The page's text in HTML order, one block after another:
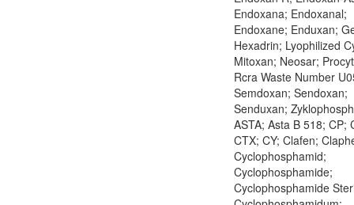
Endoxana; Endoxanal;
Endoxane; Enduxan;
Hexadrin; Lyophilized
Mitoxan; Neosar;
Rcra Waste Number
Semdoxan; Sendoxan;
Senduxan;
ASTA; Asta B 518; CP;
CTX; CY; Clafen;
Cyclophosphamid;
Cyclophosphamide;
Cyclophosphamide